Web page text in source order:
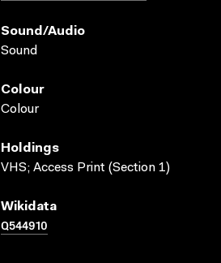
Sound/audio
Sound
Colour
Colour
Holdings
VHS; Access Print (Section 1)
Wikidata
Q544910